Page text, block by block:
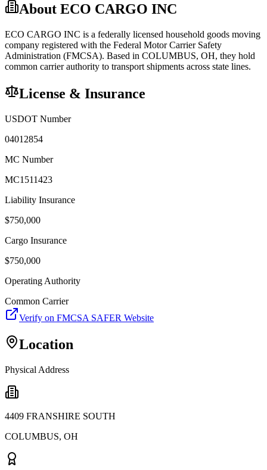
About ECO CARGO INC
ECO CARGO INC is a federally licensed household goods moving
company registered with the Federal Motor Carrier Safety
Administration (FMCSA). Based in COLUMBUS, OH, they hold
common carrierauthority to transport shipments across state lines.
License & Insurance
USDOT Number
04012854
MC Number
MC1511423
Liability Insurance
$750,000
Cargo Insurance
$750,000
Operating Authority
Common Carrier
Verify on FMCSA SAFER Website
Location
Physical Address
4409 FRANSHIRE SOUTH
COLUMBUS, OH